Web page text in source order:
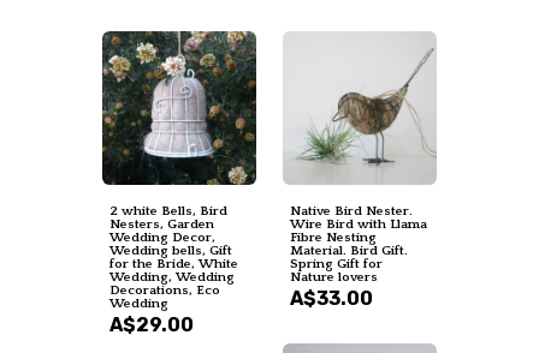
2 white Bells, Bird
Nesters, Garden
Wedding Decor,
Wedding bells, Gift
for the Bride, White
Wedding, Wedding
Decorations, Eco
Wedding
A$29.00
Native Bird Nester.
Wire Bird with Llama
Fibre Nesting
Material. Bird Gift.
Spring Gift for
Nature lovers
A$33.00